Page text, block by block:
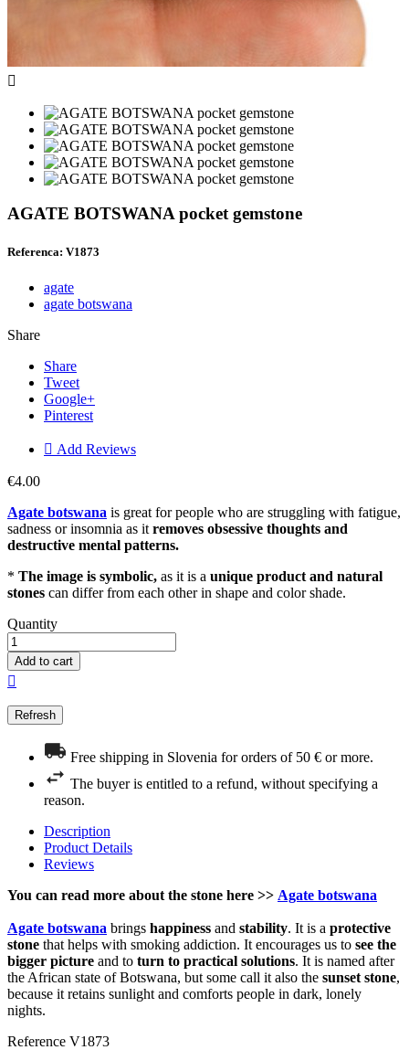

AGATE BOTSWANA pocket gemstone
Referenca: V1873
agate
agate botswana
Share
Share
Tweet
Google+
Pinterest
 Add Reviews
€4.00
Agate botswana is great for people who are struggling with fatigue,
sadness or insomnia as it removes obsessive thoughts and
destructive mental patterns.
* The image is symbolic, as it is a unique product and natural
stones can differ from each other in shape and color shade.
Quantity
Add to cart

Free shipping in Slovenia for orders of 50 € or more.
The buyer is entitled to a refund, without specifying a
reason.
Description
Product Details
Reviews
You can read more about the stone here >> Agate botswana
Agate botswana brings happiness and stability. It is a protective
stone that helps with smoking addiction. It encourages us to see the
bigger picture and to turn to practical solutions. It is named after
the African state of Botswana, but some call it also the sunset stone,
because it retains sunlight and comforts people in dark, lonely
nights.
Reference V1873